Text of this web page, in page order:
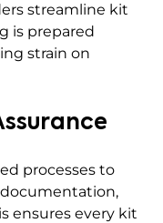
streamline kit
is prepared
strain on
processes to
ensures every kit